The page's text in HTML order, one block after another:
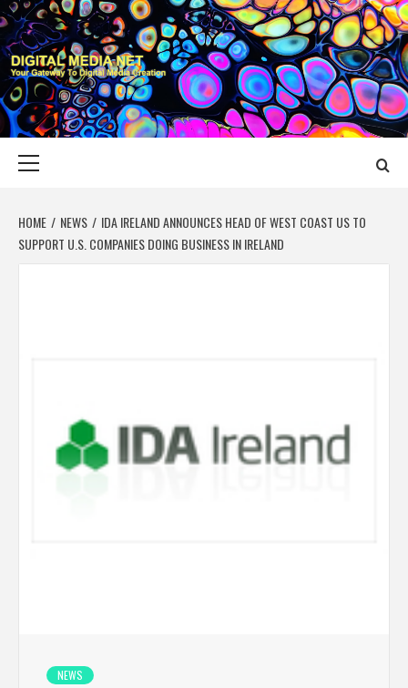
Skip
to
content
DIGITAL MEDIA
YOUR GATEWAY TO DIGITAL MEDIA CREATION
HOME NEWS
IDA IRELAND ANNOUNCES HEAD OF WEST COAST US TO
SUPPORT U.S. COMPANIES DOING BUSINESS IN IRELAND
NEWS